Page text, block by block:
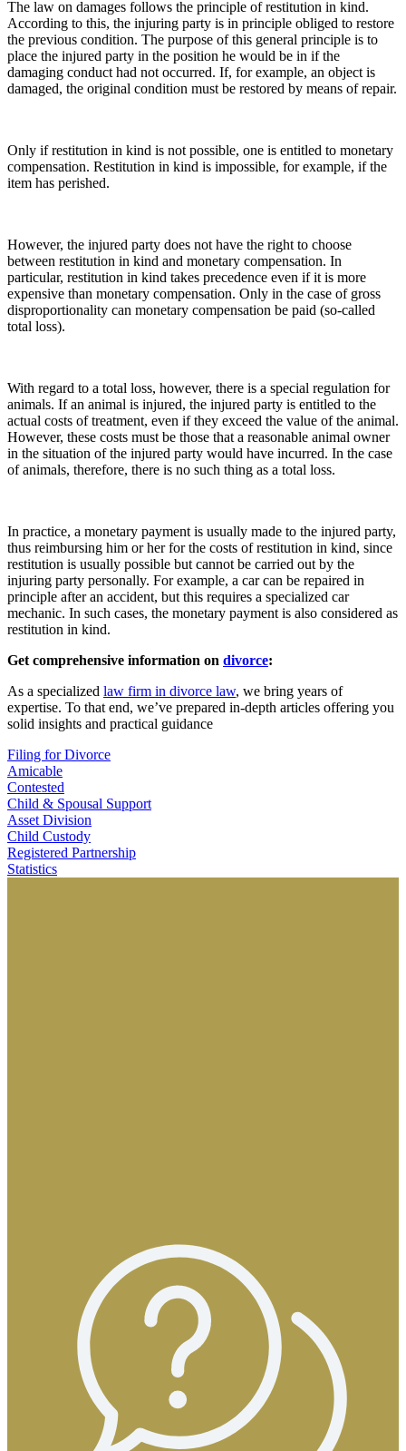
The law on damages follows the principle of restitution in kind.
According to this, the injuring party is in principle obliged to restore
the previous condition. The purpose of this general principle is to
place the injured party in the position he would be in if the
damaging conduct had not occurred. If, for example, an object is
damaged, the original condition must be restored by means of repair.
Only if restitution in kind is not possible, one is entitled to monetary
compensation. Restitution in kind is impossible, for example, if the
item has perished.
However, the injured party does not have the right to choose
between restitution in kind and monetary compensation. In
particular, restitution in kind takes precedence even if it is more
expensive than monetary compensation. Only in the case of gross
disproportionality can monetary compensation be paid (so-called
total loss).
With regard to a total loss, however, there is a special regulation for
animals. If an animal is injured, the injured party is entitled to the
actual costs of treatment, even if they exceed the value of the animal.
However, these costs must be those that a reasonable animal owner
in the situation of the injured party would have incurred. In the case
of animals, therefore, there is no such thing as a total loss.
In practice, a monetary payment is usually made to the injured party,
thus reimbursing him or her for the costs of restitution in kind, since
restitution is usually possible but cannot be carried out by the
injuring party personally. For example, a car can be repaired in
principle after an accident, but this requires a specialized car
mechanic. In such cases, the monetary payment is also considered as
restitution in kind.
Get comprehensive information on divorce:
As a specialized law firm in divorce law, we bring years of
expertise. To that end, we’ve prepared in-depth articles offering you
solid insights and practical guidance
Filing for Divorce
Amicable
Contested
Child & Spousal Support
Asset Division
Child Custody
Registered Partnership
Statistics